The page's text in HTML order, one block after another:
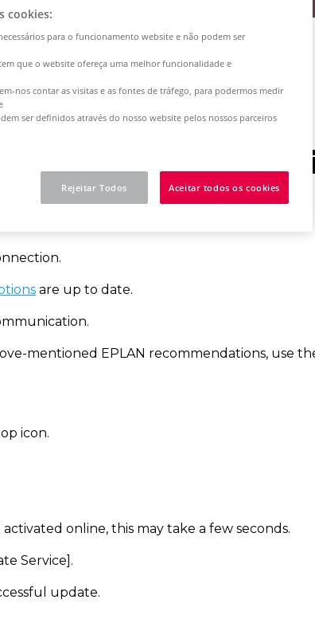
- Update Installation
your network
are up to date.
mentioned EPLAN recommendations, use
icon.
online, this may take a few seconds.
Service].
update.
cookies:
para o funcionamento website e não podem ser
que o website ofereça uma melhor funcionalidade e
nos contar as visitas e as fontes de tráfego, para podermos medir
ser definidos através do nosso website pelos nossos parceiros
Rejeitar Todos Aceitar todos os cookies